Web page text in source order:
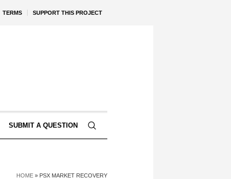
TERMS SUPPORT THIS PROJECT
SUBMIT A QUESTION
HOME » PSX MARKET RECOVERY